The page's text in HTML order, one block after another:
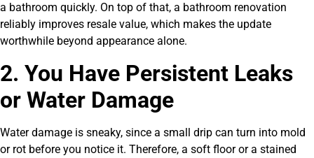
a bathroom quickly. On top of that, a bathroom renovation
reliably improves resale value, which makes the update
worthwhile beyond appearance alone.
2. You Have Persistent Leaks
or Water Damage
Water damage is sneaky, since a small drip can turn into mold
or rot before you notice it. Therefore, a soft floor or a stained